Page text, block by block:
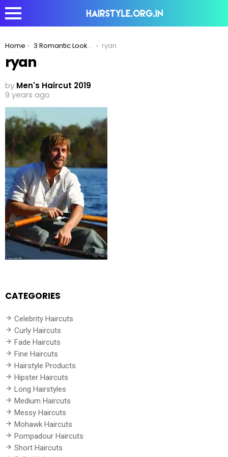
You are here:
Home 3 Romantic Looks Men With Longer Hair Should Try! ryan
ryan
by Men's Haircut 2019
9 years ago
CATEGORIES
Celebrity Haircuts
Curly Haircuts
Fade Haircuts
Fine Haircuts
Hairstyle Products
Hipster Haircuts
Long Hairstyles
Medium Haircuts
Messy Haircuts
Mohawk Haircuts
Pompadour Haircuts
Short Haircuts